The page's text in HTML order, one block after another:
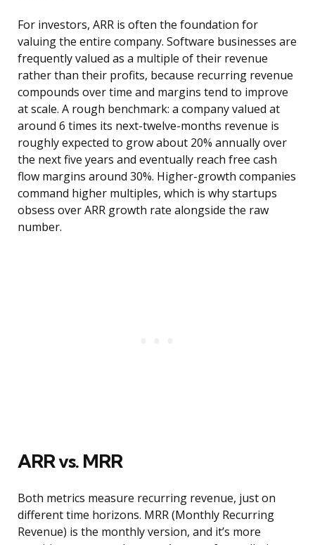
For investors, ARR is often the foundation for
valuing the entire company. Software businesses are
frequently valued as a multiple of their revenue
rather than their profits, because recurring revenue
compounds over time and margins tend to improve
at scale. A rough benchmark: a company valued at
around 6 times its next-twelve-months revenue is
roughly expected to grow about 20% annually over
the next five years and eventually reach free cash
flow margins around 30%. Higher-growth companies
command higher multiples, which is why startups
obsess over ARR growth rate alongside the raw
number.
ARR vs. MRR
Both metrics measure recurring revenue, just on
different time horizons. MRR (Monthly Recurring
Revenue) is the monthly version, and it’s more